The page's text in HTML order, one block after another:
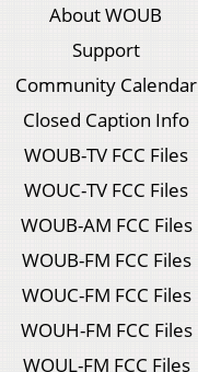
About WOUB
Support
Community Calendar
Closed Caption Info
WOUB-TV FCC Files
WOUC-TV FCC Files
WOUB-AM FCC Files
WOUB-FM FCC Files
WOUC-FM FCC Files
WOUH-FM FCC Files
WOUL-FM FCC Files